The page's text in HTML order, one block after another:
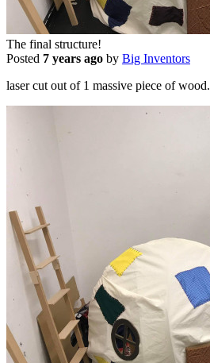
The final structure!
Posted 7 years ago by Big Inventors
laser cut out of 1 massive piece of wood.